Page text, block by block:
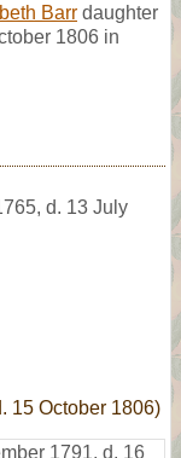
Barr daughter
1806 in
d. 13 July
15 October 1806)
1791, d. 16